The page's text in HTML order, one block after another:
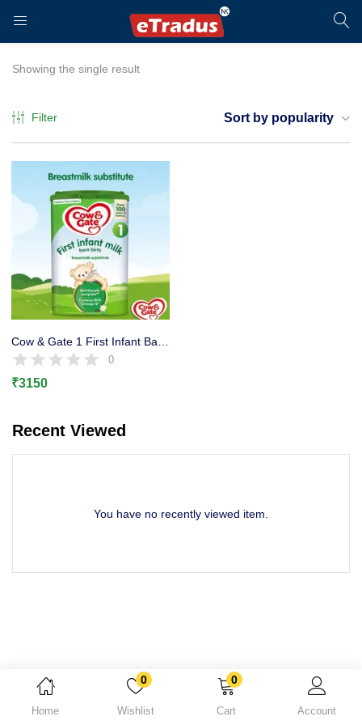
LOGIN
Enter your username and password to login.
Remember me
Home
0
Wishlist
0
Cart Account
Showing the single result
Filter Sort by popularity
Cow & Gate 1 First Infant Baby Milk Powder Formula, 800g
0
₹3150
Recent Viewed
You have no recently viewed item.